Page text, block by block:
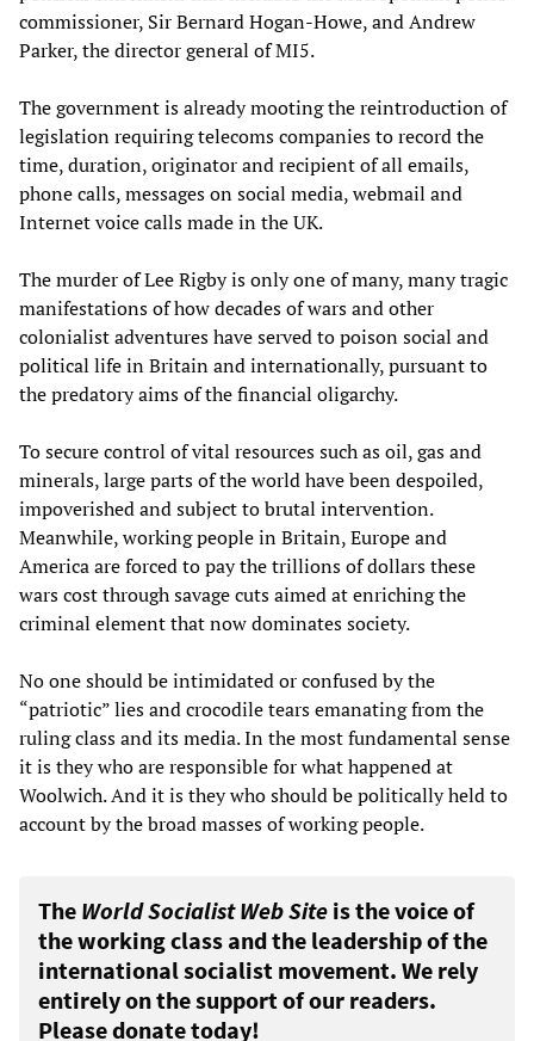
commissioner, Sir Bernard Hogan-Howe, and Andrew
Parker, the director general of MI5.
The government is already mooting the reintroduction of
legislation requiring telecoms companies to record the
time, duration, originator and recipient of all emails,
phone calls, messages on social media, webmail and
Internet voice calls made in the UK.
The murder of Lee Rigby is only one of many, many tragic
manifestations of how decades of wars and other
colonialist adventures have served to poison social and
political life in Britain and internationally, pursuant to
the predatory aims of the financial oligarchy.
To secure control of vital resources such as oil, gas and
minerals, large parts of the world have been despoiled,
impoverished and subject to brutal intervention.
Meanwhile, working people in Britain, Europe and
America are forced to pay the trillions of dollars these
wars cost through savage cuts aimed at enriching the
criminal element that now dominates society.
No one should be intimidated or confused by the
“patriotic” lies and crocodile tears emanating from the
ruling class and its media. In the most fundamental sense
it is they who are responsible for what happened at
Woolwich. And it is they who should be politically held to
account by the broad masses of working people.
The World Socialist Web Site is the voice of
the working class and the leadership of the
international socialist movement. We rely
entirely on the support of our readers.
Please donate today!